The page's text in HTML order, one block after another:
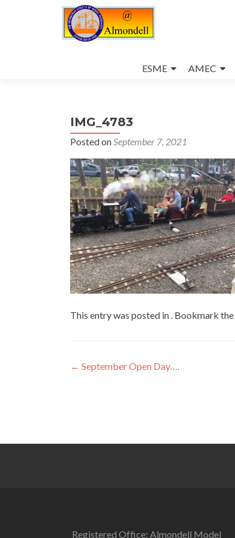
to
ESME AMEC
IMG_4783
Posted onSeptember 7, 2021
This entry was posted in . Bookmark the
Post
← September Open Day….
Registered Office: Almondell Model